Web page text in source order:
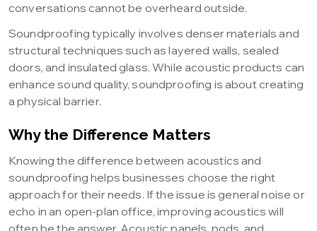
conversations cannot be overheard outside.
Soundproofing typically involves denser materials and
structural techniques such as layered walls, sealed
doors, and insulated glass. While acoustic products can
enhance sound quality, soundproofing is about creating
a physical barrier.
Why the Difference Matters
Knowing the difference between acoustics and
soundproofing helps businesses choose the right
approach for their needs. If the issue is general noise or
echo in an open-plan office, improving acoustics will
often be the answer. Acoustic panels, pods, and